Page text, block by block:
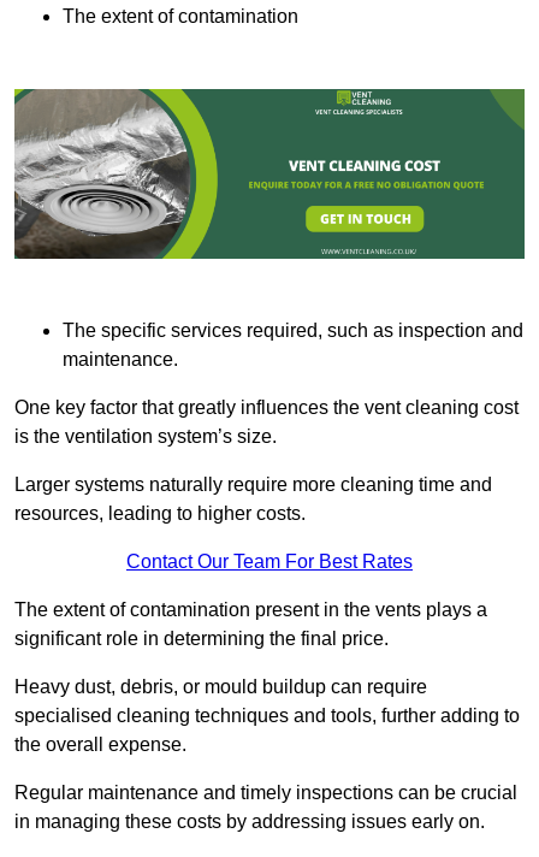
The extent of contamination
The specific services required, such as inspection and
maintenance.
One key factor that greatly influences the vent cleaning cost
is the ventilation system’s size.
Larger systems naturally require more cleaning time and
resources, leading to higher costs.
Contact Our Team For Best Rates
The extent of contamination present in the vents plays a
significant role in determining the final price.
Heavy dust, debris, or mould buildup can require
specialised cleaning techniques and tools, further adding to
the overall expense.
Regular maintenance and timely inspections can be crucial
in managing these costs by addressing issues early on.